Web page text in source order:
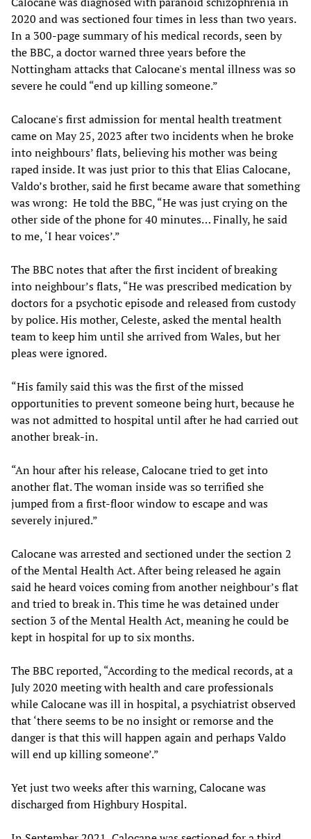
2020 and was sectioned four times in less than two years.
In a 300-page summary of his medical records, seen by
the BBC, a doctor warned three years before the
Nottingham attacks that Calocane's mental illness was so
severe he could “end up killing someone.”
Calocane's first admission for mental health treatment
came on May 25, 2023 after two incidents when he broke
into neighbours’ flats, believing his mother was being
raped inside. It was just prior to this that Elias Calocane,
Valdo’s brother, said he first became aware that something
was wrong: He told the BBC, “He was just crying on the
other side of the phone for 40 minutes… Finally, he said
to me, ‘I hear voices’.”
The BBC notes that after the first incident of breaking
into neighbour’s flats, “He was prescribed medication by
doctors for a psychotic episode and released from custody
by police. His mother, Celeste, asked the mental health
team to keep him until she arrived from Wales, but her
pleas were ignored.
“His family said this was the first of the missed
opportunities to prevent someone being hurt, because he
was not admitted to hospital until after he had carried out
another break-in.
“An hour after his release, Calocane tried to get into
another flat. The woman inside was so terrified she
jumped from a first-floor window to escape and was
severely injured.”
Calocane was arrested and sectioned under the section 2
of the Mental Health Act. After being released he again
said he heard voices coming from another neighbour’s flat
and tried to break in. This time he was detained under
section 3 of the Mental Health Act, meaning he could be
kept in hospital for up to six months.
The BBC reported, “According to the medical records, at a
July 2020 meeting with health and care professionals
while Calocane was ill in hospital, a psychiatrist observed
that ‘there seems to be no insight or remorse and the
danger is that this will happen again and perhaps Valdo
will end up killing someone’.”
Yet just two weeks after this warning, Calocane was
discharged from Highbury Hospital.